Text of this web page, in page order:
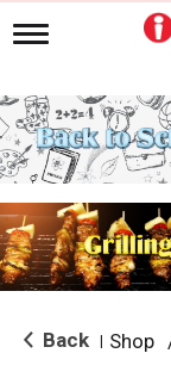
T
g
l
e
n
i
g
a
i
o Back Shop